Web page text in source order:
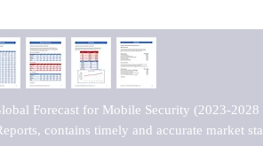
Forecast for Mobile Security (2023-
contains timely and accurate market